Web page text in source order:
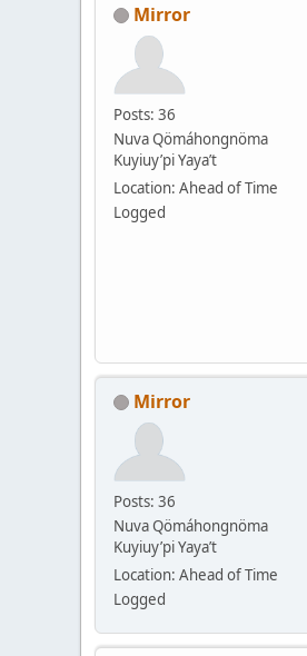
Mirror
Posts: 36
Nuva Qömáhongnöma
Kuyiuy’pi Yaya’t
Location: Ahead of Time
Logged
Mirror
Posts: 36
Nuva Qömáhongnöma
Kuyiuy’pi Yaya’t
Location: Ahead of Time
Logged